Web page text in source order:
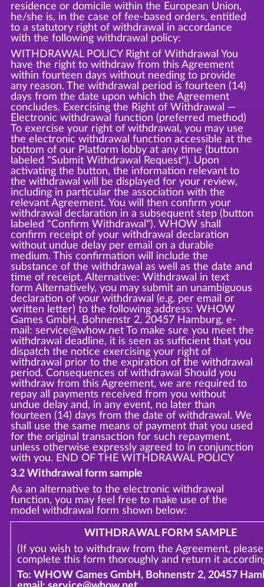
residence or domicile within the European Union,
he/she is, in the case of fee-based orders, entitled
to a statutory right of withdrawal in accordance
with the following withdrawal policy:
WITHDRAWAL POLICY Right of Withdrawal You
have the right to withdraw from this Agreement
within fourteen days without needing to provide
any reason. The withdrawal period is fourteen (14)
days from the date upon which the Agreement
concludes. Exercising the Right of Withdrawal —
Electronic withdrawal function (preferred method)
To exercise your right of withdrawal, you may use
the electronic withdrawal function accessible at the
bottom of our Platform lobby at any time (button
labeled "Submit Withdrawal Request"). Upon
activating the button, the information relevant to
the withdrawal will be displayed for your review,
including in particular the association with the
relevant Agreement. You will then confirm your
withdrawal declaration in a subsequent step (button
labeled "Confirm Withdrawal"). WHOW shall
confirm receipt of your withdrawal declaration
without undue delay per email on a durable
medium. This confirmation will include the
substance of the withdrawal as well as the date and
time of receipt. Alternative: Withdrawal in text
form Alternatively, you may submit an unambiguous
declaration of your withdrawal (e.g. per email or
written letter) to the following address: WHOW
Games GmbH, Bohnenstr 2, 20457 Hamburg, e-
mail: service@whow.net To make sure you meet the
withdrawal deadline, it is seen as sufficient that you
dispatch the notice exercising your right of
withdrawal prior to the expiration of the withdrawal
period. Consequences of withdrawal Should you
withdraw from this Agreement, we are required to
repay all payments received from you without
undue delay and, in any event, no later than
fourteen (14) days from the date of withdrawal. We
shall use the same means of payment that you used
for the original transaction for such repayment,
unless otherwise expressly agreed to in conjunction
with you. END OF THE WITHDRAWAL POLICY
3.2 Withdrawal form sample
As an alternative to the electronic withdrawal
function, you may feel free to make use of the
model withdrawal form shown below:
WITHDRAWAL FORM SAMPLE
(If you wish to withdraw from the Agreement, please
complete this form thoroughly and return it
To: WHOW Games GmbH, Bohnenstr 2, 20457